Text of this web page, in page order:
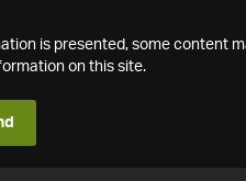
is presented, some content
on this site.